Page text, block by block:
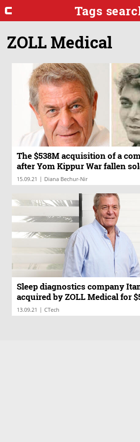
Tags
ZOLL Medical
The $538M acquisition of a
after Yom Kippur War fallen
15.09.21 | Diana Bechur-Nir
Sleep diagnostics company
acquired by ZOLL Medical for
13.09.21 | CTech